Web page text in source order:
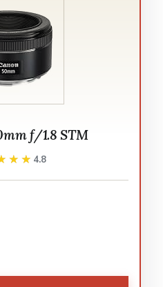
f/1.8 STM
4.8